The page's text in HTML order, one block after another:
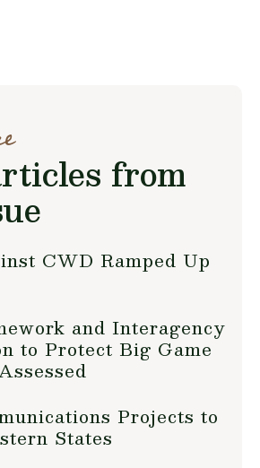
from
CWD Ramped Up
and Interagency
to Protect Big Game
Projects to
States